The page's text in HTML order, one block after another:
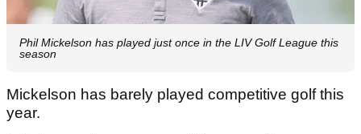
Phil Mickelson has played just once in the LIV Golf League this
season
Mickelson has barely played competitive golf this
year.